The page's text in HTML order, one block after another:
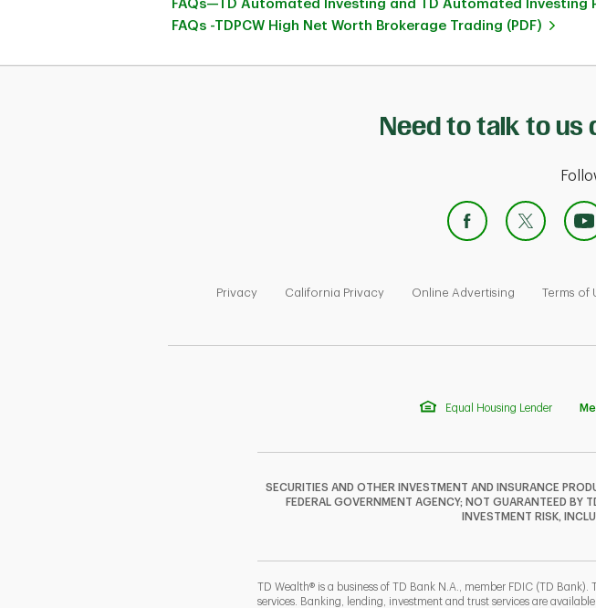
FAQs—TD Automated Investing and TD Automated Investing
FAQs -TDPCW High Net Worth Brokerage Trading (PDF)
Need to talk to us
Privacy
Link Opens in New Tab
California Privacy
Link Opens in New Tab
Online Advertising
Link Opens in
Terms of
Equal Housing Lender
SECURITIES AND OTHER INVESTMENT AND INSURANCE
FEDERAL GOVERNMENT AGENCY; NOT GUARANTEED BY
INVESTMENT RISK,
TD Wealth® is a business of TD Bank N.A., member FDIC (TD
services. Banking, lending, investment and trust services are